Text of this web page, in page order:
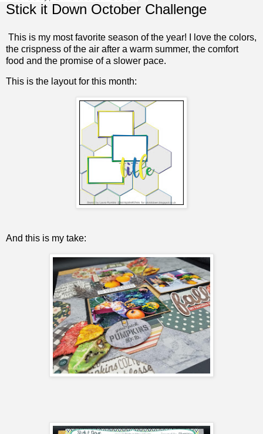
Stick it Down October Challenge
This is my most favorite season of the year! I love the colors,
the crispness of the air after a warm summer, the comfort
food and the promise of a slower pace.
This is the layout for this month:
And this is my take: